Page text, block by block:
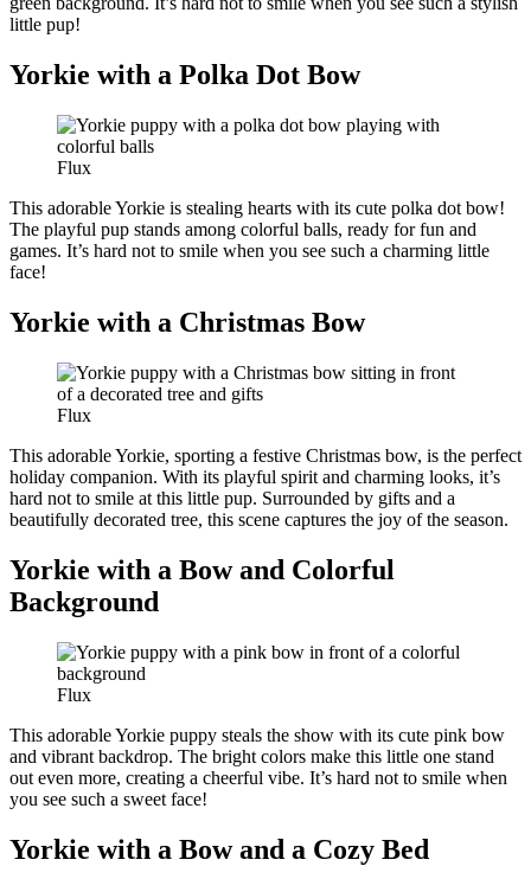
little pup!
Yorkie with a Polka Dot Bow
Flux
This adorable Yorkie is stealing hearts with its cute polka dot bow!
The playful pup stands among colorful balls, ready for fun and
games. It’s hard not to smile when you see such a charming little
face!
Yorkie with a Christmas Bow
Flux
This adorable Yorkie, sporting a festive Christmas bow, is the perfect
holiday companion. With its playful spirit and charming looks, it’s
hard not to smile at this little pup. Surrounded by gifts and a
beautifully decorated tree, this scene captures the joy of the season.
Yorkie with a Bow and Colorful
Background
Flux
This adorable Yorkie puppy steals the show with its cute pink bow
and vibrant backdrop. The bright colors make this little one stand
out even more, creating a cheerful vibe. It’s hard not to smile when
you see such a sweet face!
Yorkie with a Bow and a Cozy Bed